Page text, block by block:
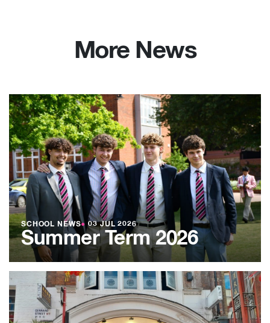
More News
SCHOOL NEWS● 03 JUL 2026
Summer Term 2026